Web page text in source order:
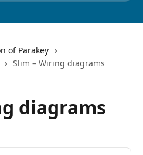
of Parakey
Slim – Wiring diagrams
diagrams